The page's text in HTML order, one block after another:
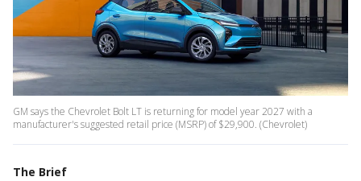
GM says the Chevrolet Bolt LT is returning for model year 2027 with a
manufacturer's suggested retail price (MSRP) of $29,900. (Chevrolet)
The Brief